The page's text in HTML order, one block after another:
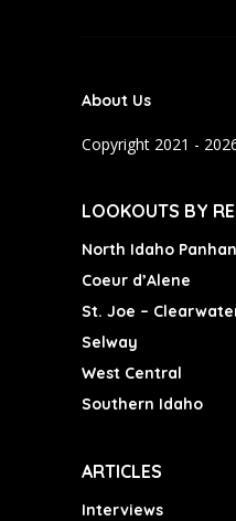
o
k
g
a
b
About Us
Copyright 2021 -
LOOKOUTS BY
North Idaho
Coeur d’Alene
St. Joe –
Selway
West Central
Southern Idaho
ARTICLES
Interviews